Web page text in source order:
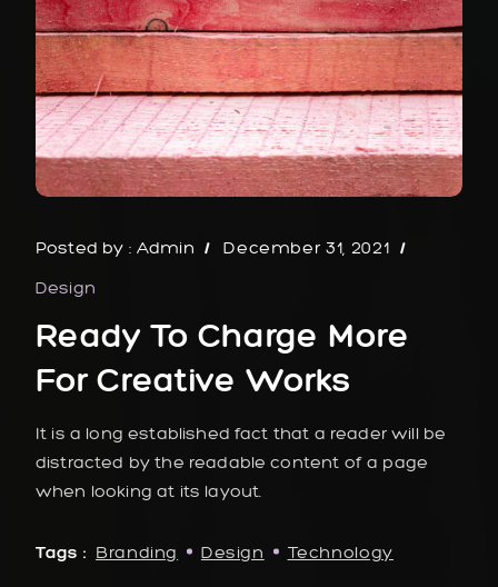
Posted by : Admin
December 31, 2021
Design
Ready To Charge More
For Creative Works
It is a long established fact that a reader will be
distracted by the readable content of a page
when looking at its layout.
Tags : Branding Design Technology